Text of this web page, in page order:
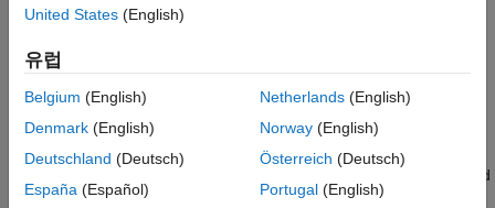
Version History
gnssMeasurementGenerator (Navigation Toolbox)
To simulate wind on the platform, add one or more of these wind
model value objects to the platform using theaddWind
United States (English)
유럽
Belgium (English)
Denmark (English)
Deutschland (Deutsch)
España (Español)
Netherlands(English)
Norway(English)
Österreich (Deutsch)
Portugal(English)